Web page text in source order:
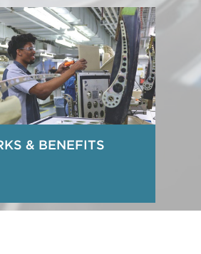
& BENEFITS